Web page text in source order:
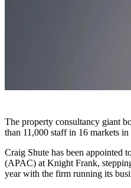
The property consultancy giant
than 11,000 staff in 16 markets in
Craig Shute has been appointed
(APAC) at Knight Frank,
year with the firm running its